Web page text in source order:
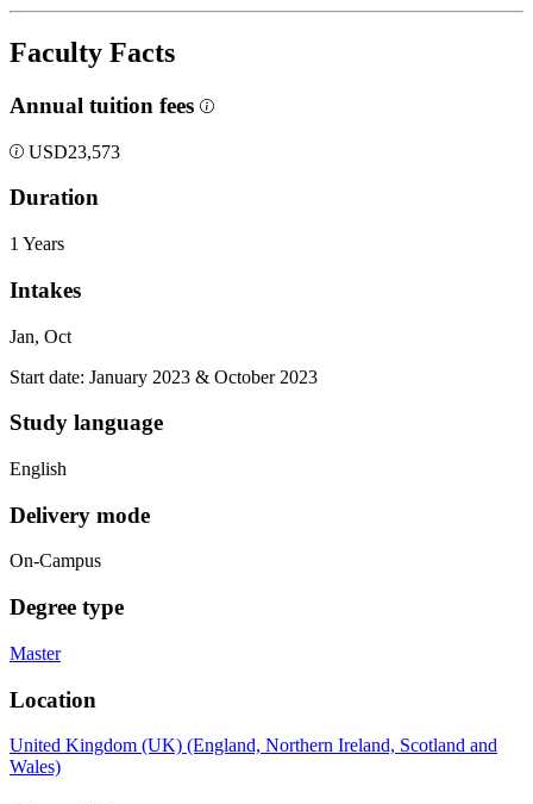
Faculty Facts
Annual tuition fees
USD23,573
Duration
1 Years
Intakes
Jan, Oct
Start date: January 2023 & October 2023
Study language
English
Delivery mode
On-Campus
Degree type
Master
Location
United Kingdom (UK) (England, Northern Ireland, Scotland and
Wales)